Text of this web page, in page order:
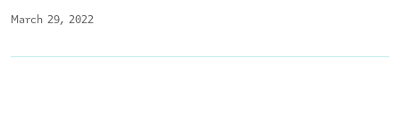
March 29, 2022